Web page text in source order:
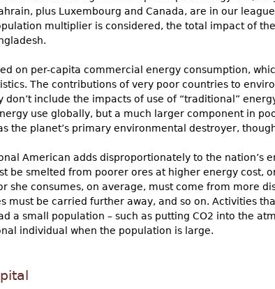
plus Luxembourg and Canada, are in our
multiplier is considered, the total impact of
on per-capita commercial energy consumption,
The contributions of very poor countries to
don’t include the impacts of use of “traditional”
use globally, but a much larger component in
the planet’s primary environmental destroyer,
American adds disproportionately to the nation’s
be smelted from poorer ores at higher energy cost,
she consumes, on average, must come from more
must be carried further away, and so on. Activities
a small population – such as putting CO2 into the
individual when the population is large.